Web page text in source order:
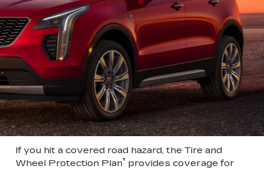
If you hit a covered road hazard, the Tire and
Wheel Protection Plan† provides coverage for